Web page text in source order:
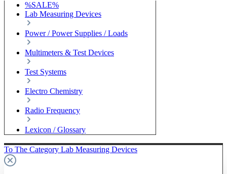
%SALE%
Lab Measuring Devices
Power / Power Supplies / Loads
Multimeters & Test Devices
Test Systems
Electro Chemistry
Radio Frequency
Lexicon / Glossary
To The Category Lab Measuring Devices